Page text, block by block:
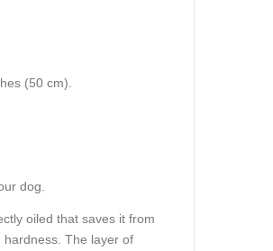
(50 cm).
dog.
oiled that saves it from
The layer of